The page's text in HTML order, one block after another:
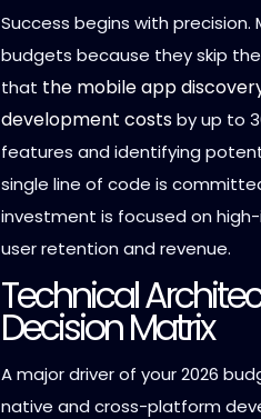
Success begins with
budgets because they skip
that the mobile app
development costsby up to
features and identifying
single line of code is
investment is focused on
user retention and revenue.
Technical
Decision Matrix
A major driver of your 2026
native and cross-platform